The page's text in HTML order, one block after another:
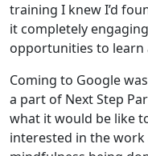
training I knew I’d
it completely
opportunities to learn
Coming to Google
a part of Next Step
what it would be like
interested in the